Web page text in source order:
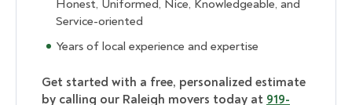
Honest, Uniformed, Nice, Knowledgeable, and
Service-oriented
Years of local experience and expertise
Get started with a free, personalized estimate
by calling our Raleigh movers today at 919-